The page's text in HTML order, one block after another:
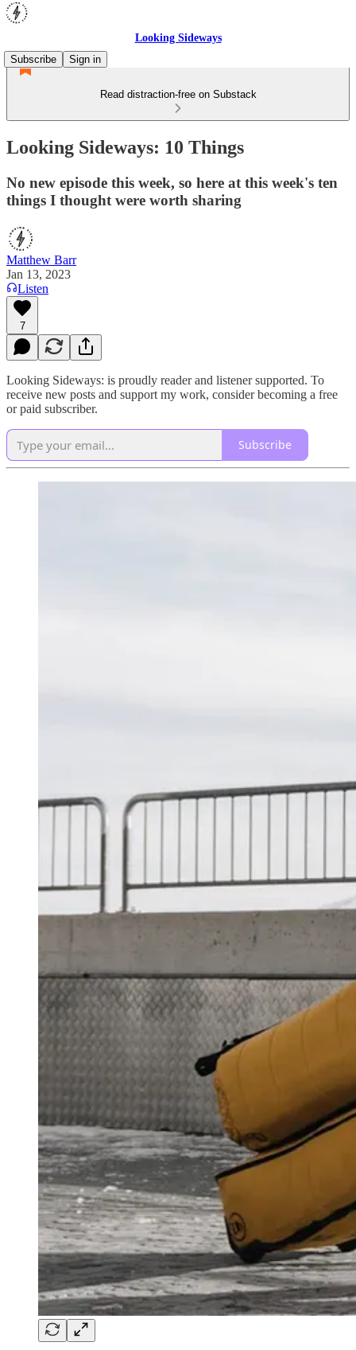
Looking Sideways
Subscribe
Sign in
Read distraction-free on Substack
Looking Sideways: 10 Things
No new episode this week, so here at this week's ten
things I thought were worth sharing
Matthew Barr
Jan 13, 2023
Listen
7
Looking Sideways: is proudly reader and listener supported. To
receive new posts and support my work, consider becoming a free
or paid subscriber.
Subscribe